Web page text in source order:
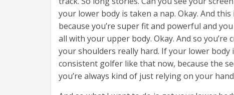
your lower body is taken a nap. Okay. And
because you’re super fit and powerful and
all with your upper body. Okay. And so
your shoulders really hard. If your lower body
consistent golfer like that now, because the
you’re always kind of just relying on your